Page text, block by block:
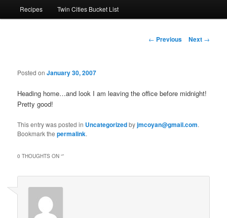
Recipes Twin Cities Bucket List
Post
← Previous Next →
Posted onJanuary 30, 2007
Heading home…and look I am leaving the office before midnight!
Pretty good!
This entry was posted in Uncategorizedbyjmcoyan@gmail.com.
Bookmark thepermalink.
0 THOUGHTS ON “”